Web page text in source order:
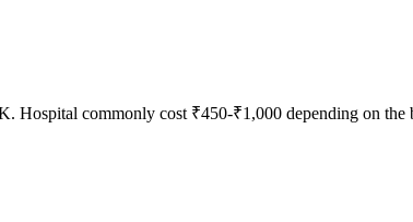
commonly cost ₹450-₹1,000 depending on the